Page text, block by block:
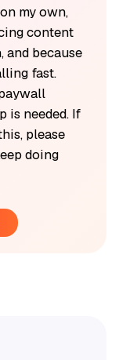
my own,
content
and because
fast.
is needed. If
please
doing